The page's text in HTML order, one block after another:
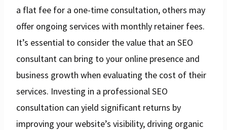
a flat fee for a one-time consultation, others may
offer ongoing services with monthly retainer fees.
It’s essential to consider the value that an SEO
consultant can bring to your online presence and
business growth when evaluating the cost of their
services. Investing in a professional SEO
consultation can yield significant returns by
improving your website’s visibility, driving organic